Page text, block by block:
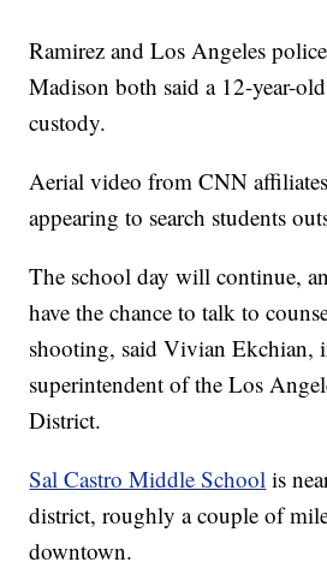
Ramirez and Los Angeles
Madison both said a 12-year-
custody.
Aerial video from CNN
appearing to search students
The school day will continue,
have the chance to talk to
shooting, said Vivian Ekchian,
superintendent of the Los
District.
Sal Castro Middle School is
district, roughly a couple of
downtown.